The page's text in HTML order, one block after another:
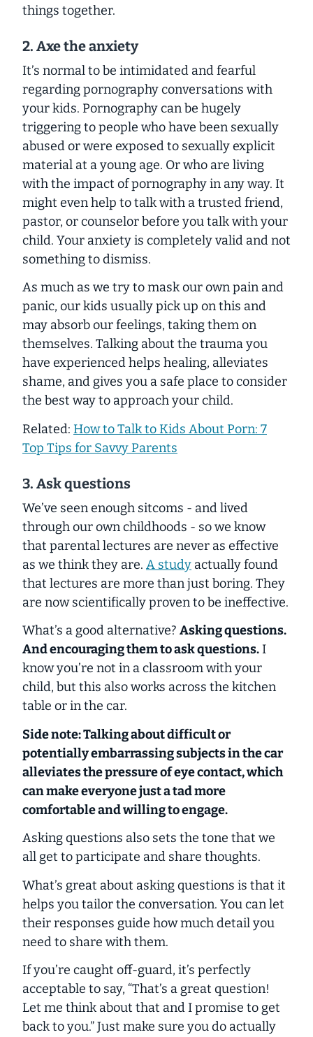
things together.
2. Axe the anxiety
It’s normal to be intimidated and fearful
regarding pornography conversations with
your kids. Pornography can be hugely
triggering to people who have been sexually
abused or were exposed to sexually explicit
material at a young age. Or who are living
with the impact of pornography in any way. It
might even help to talk with a trusted friend,
pastor, or counselor before you talk with your
child. Your anxiety is completely valid and not
something to dismiss.
As much as we try to mask our own pain and
panic, our kids usually pick up on this and
may absorb our feelings, taking them on
themselves. Talking about the trauma you
have experienced helps healing, alleviates
shame, and gives you a safe place to consider
the best way to approach your child.
Related: How to Talk to Kids About Porn: 7
Top Tips for Savvy Parents
3. Ask questions
We’ve seen enough sitcoms - and lived
through our own childhoods - so we know
that parental lectures are never as effective
as we think they are. A study actually found
that lectures are more than just boring. They
are now scientifically proven to be ineffective.
What’s a good alternative? Asking questions.
And encouraging them to ask questions.I
know you’re not in a classroom with your
child, but this also works across the kitchen
table or in the car.
Side note: Talking about difficult or
potentially embarrassing subjects in the car
alleviates the pressure of eye contact, which
can make everyone just a tad more
comfortable and willing to engage.
Asking questions also sets the tone that we
all get to participate and share thoughts.
What’s great about asking questions is that it
helps you tailor the conversation. You can let
their responses guide how much detail you
need to share with them.
If you’re caught off-guard, it’s perfectly
acceptable to say, “That’s a great question!
Let me think about that and I promise to get
back to you.” Just make sure youdo actually